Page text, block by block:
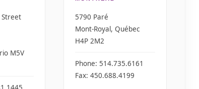
Street
M5V
5790 Paré
Mont-Royal, Québec
H4P 2M2
Phone: 514.735.6161
Fax: 450.688.4199